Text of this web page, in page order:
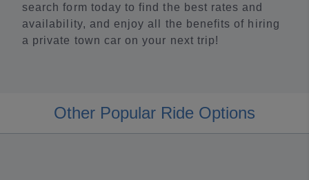
search form today to find the best rates and
availability, and enjoy all the benefits of hiring
a private town car on your next trip!
Other Popular Ride Options